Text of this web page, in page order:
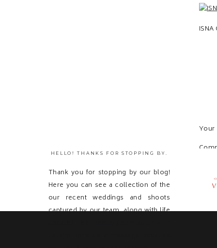
HELLO! THANKS FOR STOPPING BY.
Thank you for stopping by our blog!
Here you can see a collection of the
our recent weddings and shoots
captured by our team, along with life
Your